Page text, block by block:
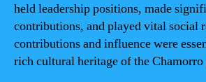
held leadership positions, made
contributions, and played vital social
contributions and influence were
rich cultural heritage of the Chamorro